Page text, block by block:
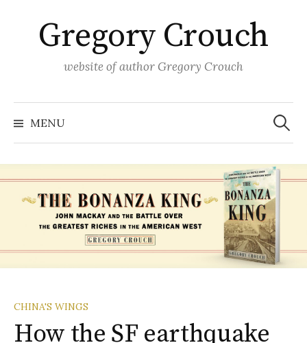
contentGregory Crouch
website of author Gregory Crouch
MENU
Search
for:
CHINA'S WINGS
How the SF earthquake